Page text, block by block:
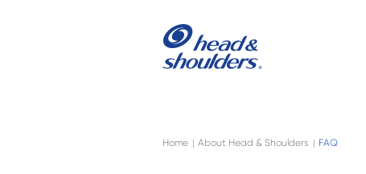
Home | About Head & Shoulders | FAQ